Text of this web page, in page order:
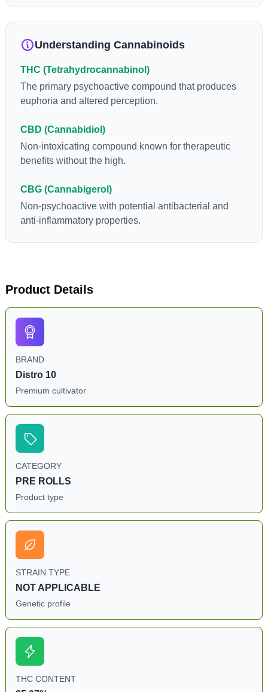
loss and treatment of nausea. THCA is found in its highest
reason some users choose to juice fresh cannabis leaves and
Understanding Cannabinoids
THC (Tetrahydrocannabinol)
The primary psychoactive compound that produces
euphoria and altered perception.
CBD (Cannabidiol)
Non-intoxicating compound known for therapeutic
benefits without the high.
CBG (Cannabigerol)
Non-psychoactive with potential antibacterial and
anti-inflammatory properties.
Product Details
BRAND
Distro 10
Premium cultivator
CATEGORY
PRE ROLLS
Product type
STRAIN TYPE
NOT APPLICABLE
Genetic profile
THC CONTENT